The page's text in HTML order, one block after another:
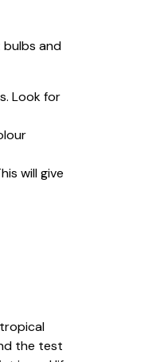
and
Look for
will give
the test